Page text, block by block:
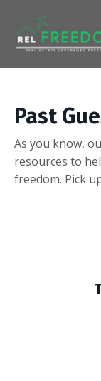
Past
As you know,
resources to
freedom. Pick